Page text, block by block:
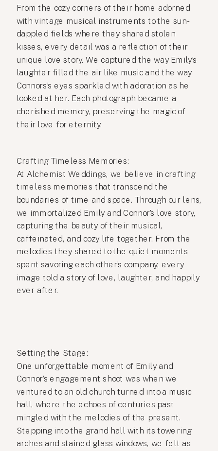
From the cozy corners of their home adorned
with vintage musical instruments to the sun-
dappled fields where they shared stolen
kisses, every detail was a reflection of their
unique love story. We captured the way Emily’s
laughter filled the air like music and the way
Connors’s eyes sparkled with adoration as he
looked at her. Each photograph became a
cherished memory, preserving the magic of
their love for eternity.
Crafting Timeless Memories:
At Alchemist Weddings, we believe in crafting
timeless memories that transcend the
boundaries of time and space. Through our lens,
we immortalized Emily and Connor’s love story,
capturing the beauty of their musical,
caffeinated, and cozy life together. From the
melodies they shared to the quiet moments
spent savoring each other’s company, every
image told a story of love, laughter, and happily
ever after.
Setting the Stage:
One unforgettable moment of Emily and
Connor’s engagement shoot was when we
ventured to an old church turned into a music
hall, where the echoes of centuries past
mingled with the melodies of the present.
Stepping into the grand hall with its towering
arches and stained glass windows, we felt as